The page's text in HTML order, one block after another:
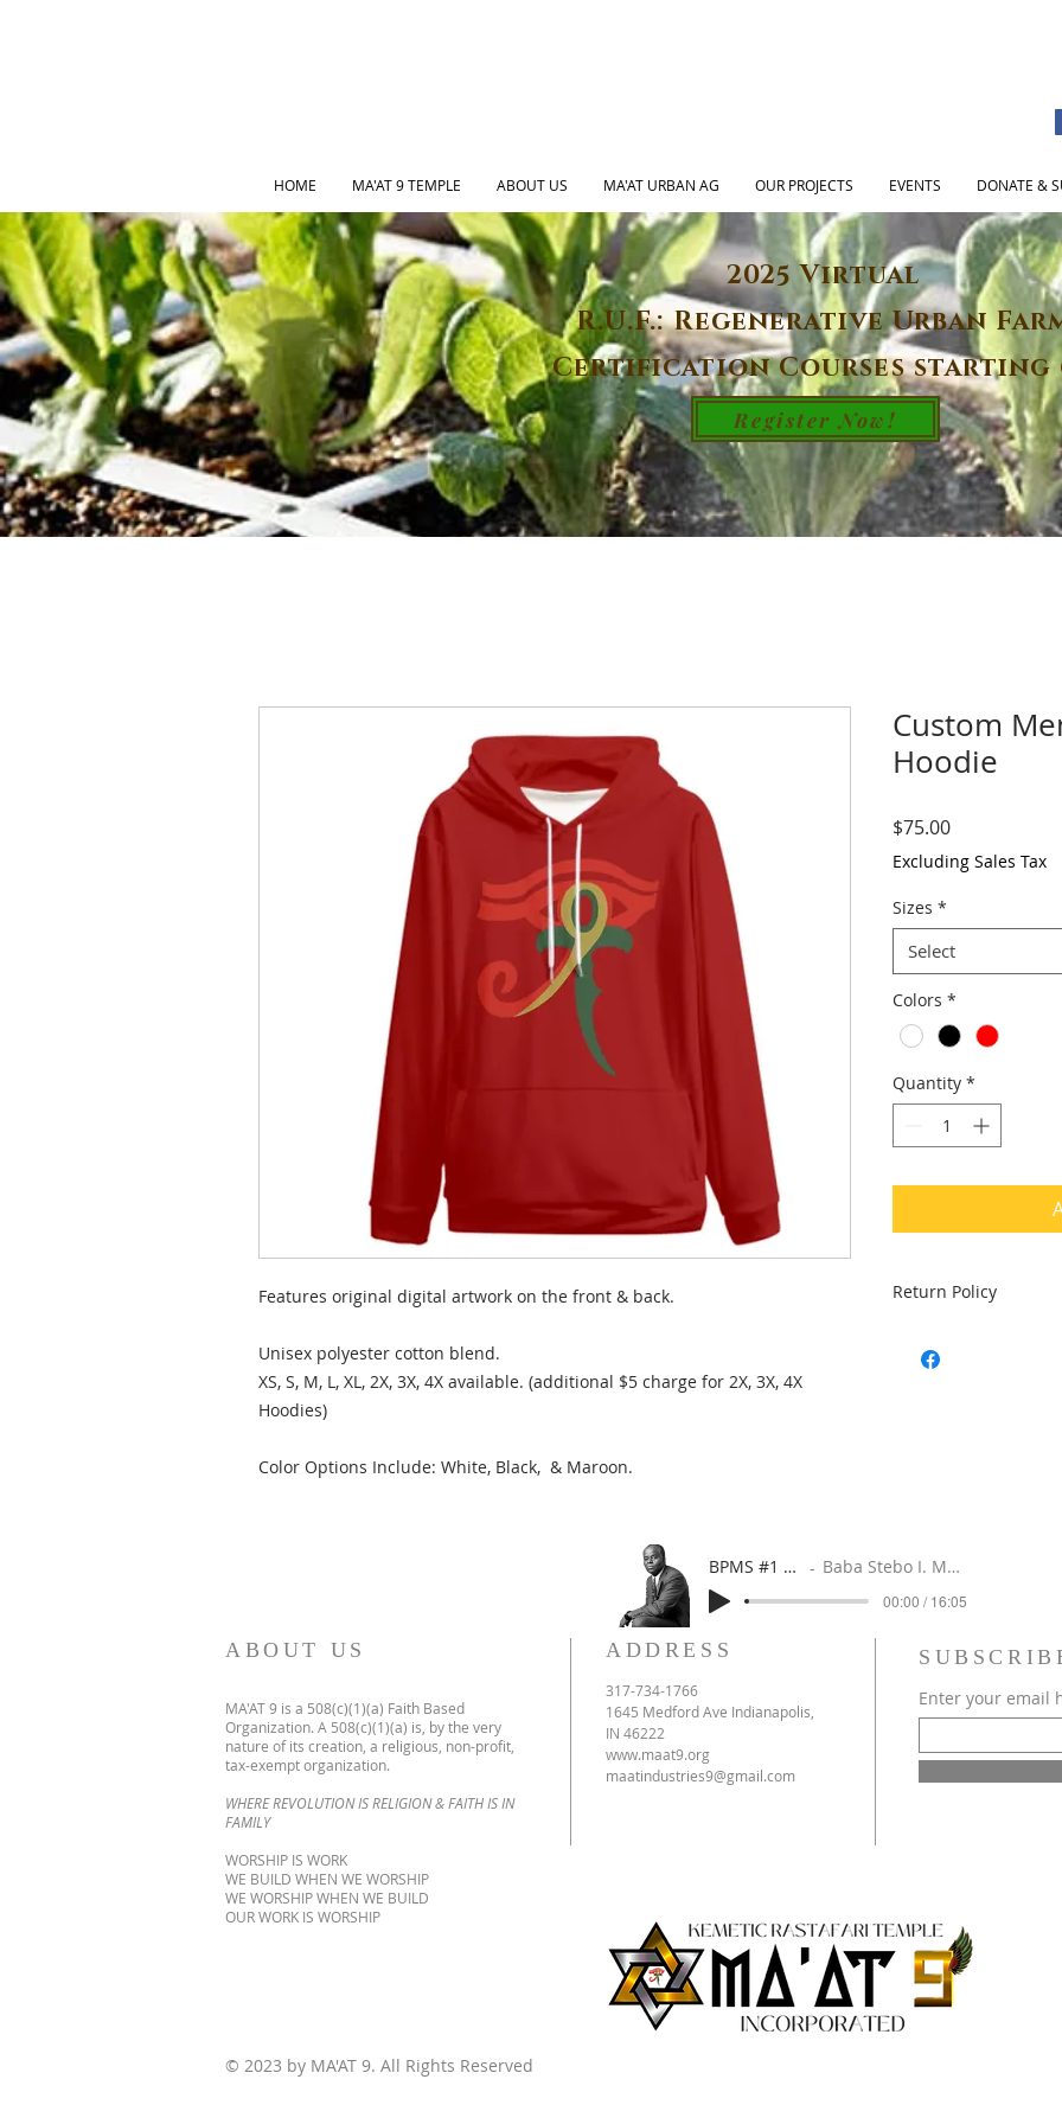
HOME MA'AT 9 TEMPLE ABOUT US MA'AT URBAN AG OUR PROJECTS EVENTS DONATE &
2025 Virtual
R.U.F.: Regenerative Urban
Certification Courses starting
Register Now!
Features original digital artwork on the front & back.
Unisex polyester cotton blend.
XS, S, M, L, XL, 2X, 3X, 4X available. (additional $5 charge for 2X, 3X, 4X
Hoodies)
Color Options Include: White, Black, & Maroon.
Custom
Hoodie
$75.00Price
Excluding Sales Tax
Sizes *
Select
Colors *
Quantity *
Return Policy
product is in
BPMS #1 FREE ft. DR. JHC Baba Stebo I. Ma'at ft. John Henrik Clarke
00:00 / 16:05
ABOUT US
MA'AT 9 is a 508(c)(1)(a) Faith Based
Organization. A 508(c)(1)(a) is, by the very
nature of its creation, a religious, non-profit,
tax-exempt organization.
WHERE REVOLUTION IS RELIGION & FAITH IS IN
FAMILY
WORSHIP IS WORK
WE BUILD WHEN WE WORSHIP
WE WORSHIP WHEN WE BUILD
OUR WORK IS WORSHIP
ADDRESS
317-734-1766
1645 Medford Ave Indianapolis,
IN 46222
www.maat9.org
maatindustries9@gmail.com
Enter your email
© 2023 by MA'AT 9. All Rights Reserved